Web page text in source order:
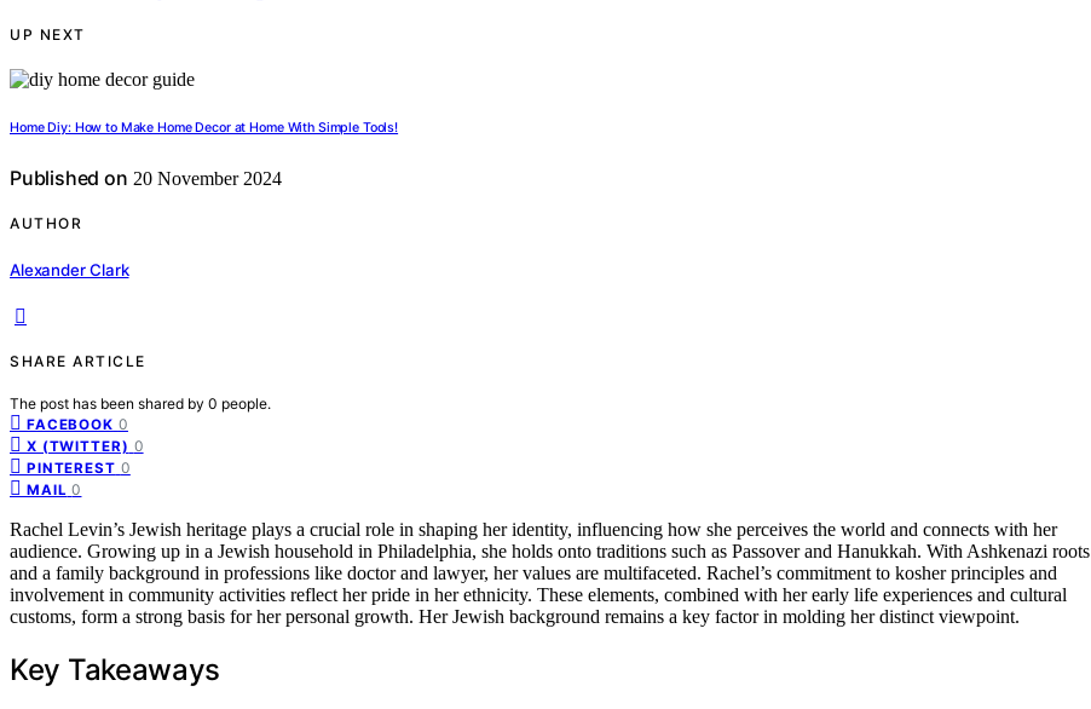
UP NEXT
Home Diy: How to Make Home Decor at Home With Simple Tools!
Published on 20 November 2024
AUTHOR
Alexander Clark
SHARE ARTICLE
The post has been shared by 0 people.
FACEBOOK 0
X (TWITTER) 0
PINTEREST 0
MAIL 0
Rachel Levin’s Jewish heritage plays a crucial role in shaping her identity, influencing how she perceives the world and connects with her
audience. Growing up in a Jewish household in Philadelphia, she holds onto traditions such as Passover and Hanukkah. With Ashkenazi roots
and a family background in professions like doctor and lawyer, her values are multifaceted. Rachel’s commitment to kosher principles and
involvement in community activities reflect her pride in her ethnicity. These elements, combined with her early life experiences and cultural
customs, form a strong basis for her personal growth. Her Jewish background remains a key factor in molding her distinct viewpoint.
Key Takeaways